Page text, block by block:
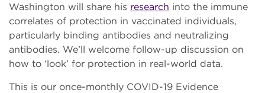
Washington will share his research into the immune
correlates of protection in vaccinated individuals,
particularly binding antibodies and neutralizing
antibodies. We’ll welcome follow-up discussion on
how to ‘look’ for protection in real-world data.
This is our once-monthly COVID-19 Evidence